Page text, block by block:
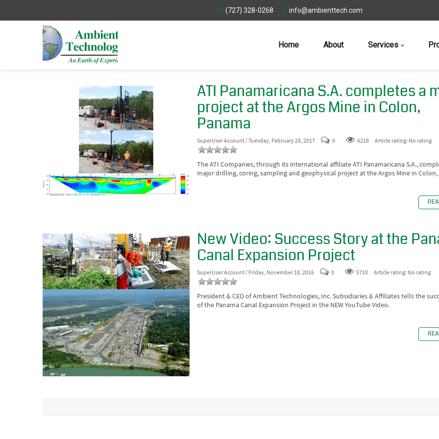
(727) 328-0268 info@ambienttech.com
Home About Services
ATI Panamaricana S.A. completes a
project at the Argos Mine in Colon,
Panama
SuperUser Account / Tuesday, February 28, 2017 0 6218 Article rating: No rating
The ATI Companies, through its international affiliate ATI Panamaricana S.A.,
major drilling, coring, sampling and geophysical project at the Argos Mine in Colon,
New Video: Success Story at the
Canal Expansion Project
SuperUser Account/ Friday, November 18, 2016 0 5710 Article rating: No rating
President & CEO of Ambient Technologies, Inc. Subsidiaries & Affiliates tells the
of the Panama Canal Expansion Project in the NEW YouTube Video.